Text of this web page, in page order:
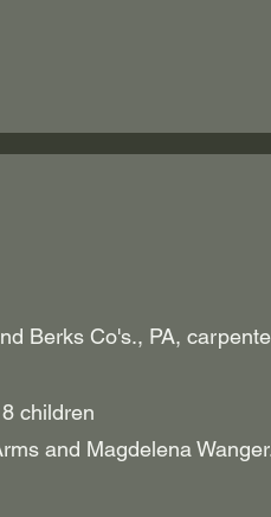
Berks Co's., PA,
children
and Magdelena